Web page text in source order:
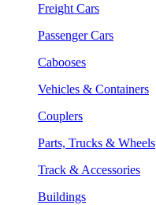
Freight Cars
Passenger Cars
Cabooses
Vehicles & Containers
Couplers
Parts, Trucks & Wheels
Track & Accessories
Buildings